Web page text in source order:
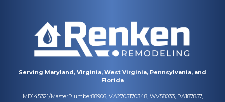
Serving Maryland, Virginia, West Virginia, Pennsylvania, and
Florida
MD145321/MasterPlumber88906, VA2705170348, WV58033, PA187857,